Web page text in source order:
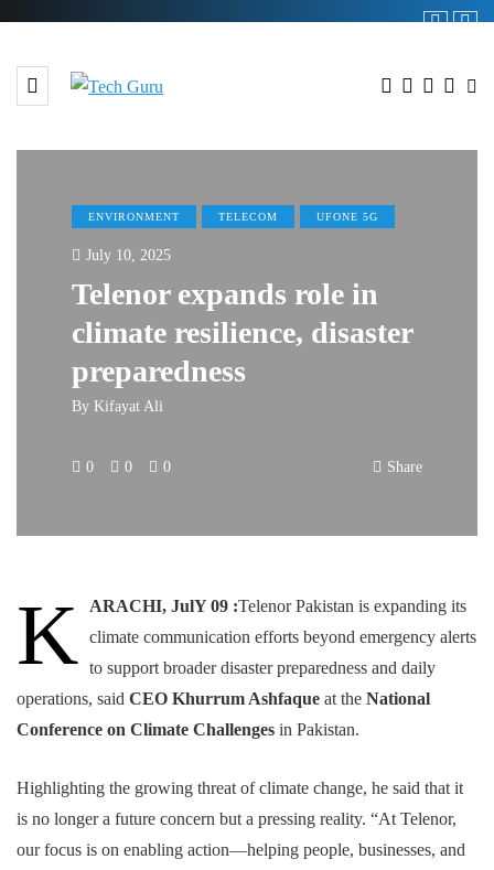
ENVIRONMENT TELECOM UFONE 5G
July 10, 2025
Telenor expands role in
climate resilience, disaster
preparedness
By Kifayat Ali
0 0 0 Share
K ARACHI, JulY 09 :Telenor Pakistan is expanding its
climate communication efforts beyond emergency alerts
to support broader disaster preparedness and daily
operations, said CEO Khurrum Ashfaque at the National
Conference on Climate Challenges in Pakistan.
Highlighting the growing threat of climate change, he said that it
is no longer a future concern but a pressing reality. “At Telenor,
our focus is on enabling action—helping people, businesses, and